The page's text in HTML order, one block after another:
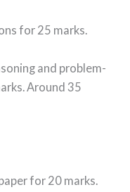
for 25 marks.
and problem-
Around 35
for 20 marks.